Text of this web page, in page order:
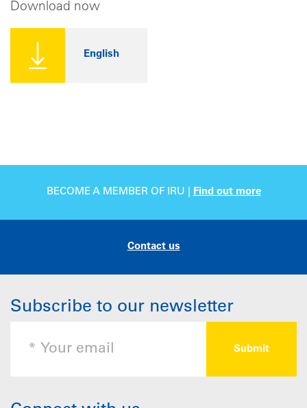
Download now
English
BECOME A MEMBER OF IRU | Find out more
Contact us
Subscribe to our newsletter